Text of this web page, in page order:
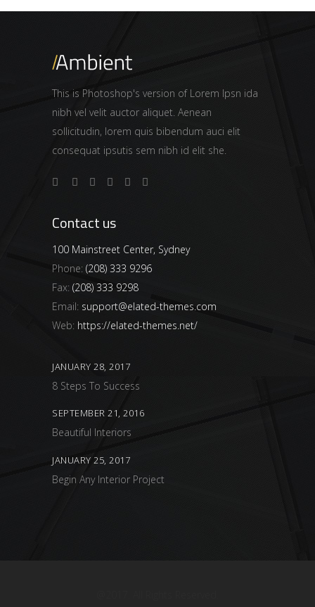
This is Photoshop's version of Lorem Ipsn ida
nibh vel velit auctor aliquet. Aenean
sollicitudin, lorem quis bibendum auci elit
consequat ipsutis sem nibh id elit she.
Contact us
100 Mainstreet Center, Sydney
Phone: (208) 333 9296
Fax: (208) 333 9298
Email: support@elated-themes.com
Web: https://elated-themes.net/
JANUARY 28, 2017
8 Steps To Success
SEPTEMBER 21, 2016
Beautiful Interiors
JANUARY 25, 2017
Begin Any Interior Project